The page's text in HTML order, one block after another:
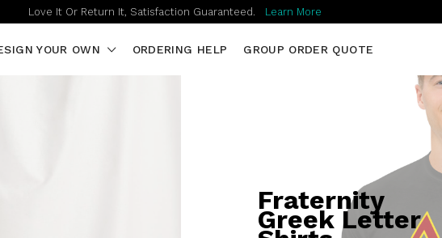
Love It Or Return It, Satisfaction Guaranteed. Learn More
YOUR OWN ORDERING HELP GROUP ORDER QUOTE
Fraternity
Greek Letter